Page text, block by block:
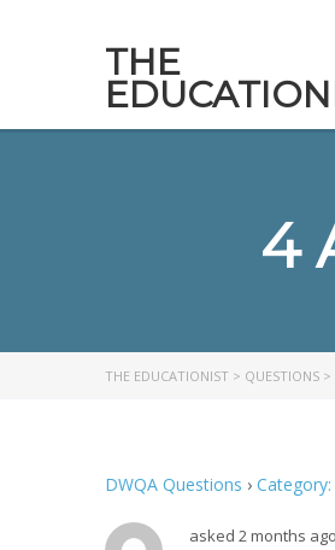
THE
4
THE EDUCATIONIST > QUESTIONS >
DWQA Questions ›
asked 2 months ago